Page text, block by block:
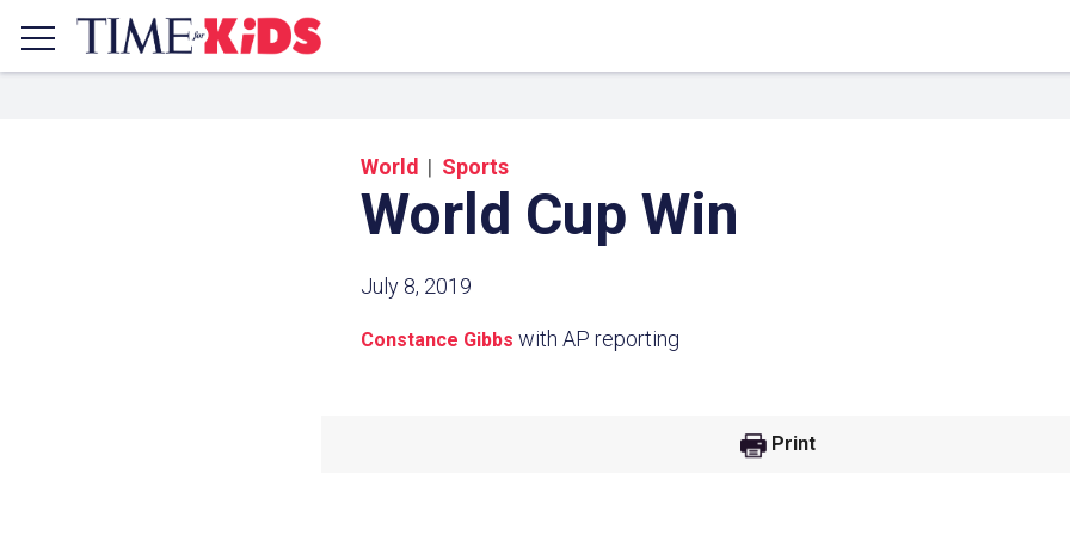
World Sports
World Cup Win
July 8, 2019
Constance Gibbs with AP reporting
Print